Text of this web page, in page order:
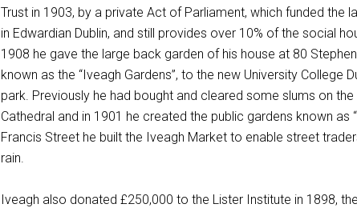
Trust in 1903, by a private Act of Parliament, which funded the
in Edwardian Dublin, and still provides over 10% of the social
1908 he gave the large back garden of his house at 80
known as the “Iveagh Gardens”, to the new University College
park. Previously he had bought and cleared some slums on the
Cathedral and in 1901 he created the public gardens known as
Francis Street he built the Iveagh Market to enable street
rain.
Iveagh also donated £250,000 to the Lister Institute in 1898,